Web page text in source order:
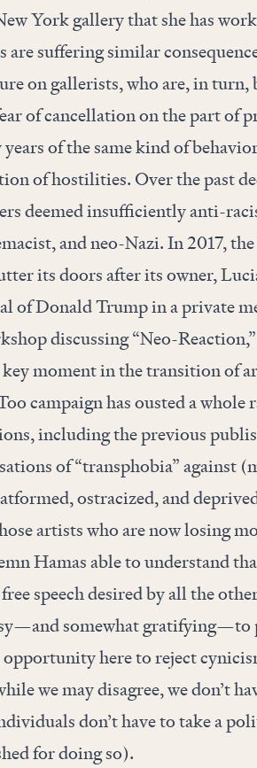
York gallery that she has
are suffering similar
on gallerists, who are, in
of cancellation on the part of
years of the same kind of
of hostilities. Over the past
deemed insufficiently anti-
and neo-Nazi. In 2017, the
its doors after its owner,
of Donald Trump in a private
discussing “Neo-
key moment in the transition of
campaign has ousted a
including the previous
of “transphobia” against
ostracized, and
artists who are now losing
Hamas able to understand
free speech desired by all the
somewhat gratifying—to
opportunity here to reject
we may disagree, we don’t
don’t have to take a
for doing so).